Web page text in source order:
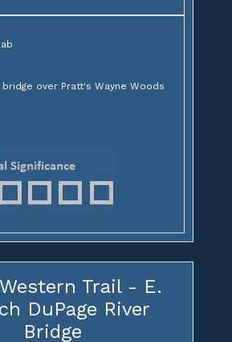
over Pratt's Wayne Woods
Trail - E.
DuPage River
Bridge